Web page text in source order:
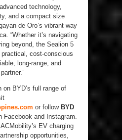
technology,
and a compact size
de Oro’s vibrant way
“Whether it’s navigating
beyond, the Sealion 5
cost-conscious
long-range, and
on BYD’s full range of
or follow BYD
Facebook and Instagram.
EV charging
opportunities,